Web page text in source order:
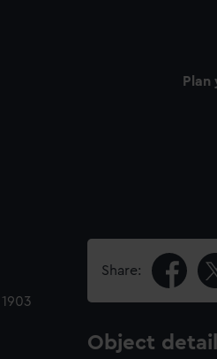
Plan
Share:
Object